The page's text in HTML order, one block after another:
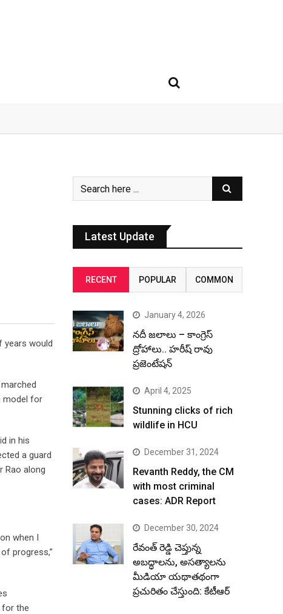
years would
model for
in his
a guard
Rao along
when I
progress,”
for the
Latest Update
RECENT POPULAR COMMON
January 4, 2026
నదీ జలాలు – కాంగ్రెస్
ద్రోహాలు.. హరీష్ రావు
ప్రజెంటేషన్
April 4, 2025
Stunning clicks of rich
wildlife in HCU
December 31, 2024
Revanth Reddy, the CM
with most criminal
cases: ADR Report
December 30, 2024
రేవంత్ రెడ్డి చెప్తున్న
అబద్ధాలను, అసత్యాలను
మీడియా యథాతథంగా
ప్రచురితం చేస్తుంది: కేటీఆర్